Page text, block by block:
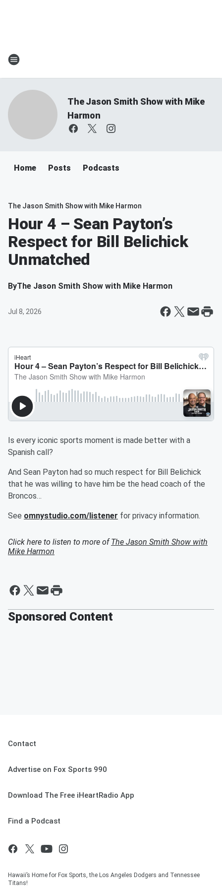
The Jason Smith Show with Mike
Harmon
Home Posts Podcasts
The Jason Smith Show with Mike Harmon
Hour 4 – Sean Payton’s
Respect for Bill Belichick
Unmatched
ByThe Jason Smith Show with Mike Harmon
Jul 8, 2026
Is every iconic sports moment is made better with a
Spanish call?
And Sean Payton had so much respect for Bill Belichick
that he was willing to have him be the head coach of the
Broncos…
See omnystudio.com/listener for privacy information.
Click here to listen to more ofThe Jason Smith Show with
Mike Harmon
Sponsored Content
Contact
Advertise on Fox Sports 990
Download The Free iHeartRadio App
Find a Podcast
Hawaii’s Home for Fox Sports, the Los Angeles Dodgers and Tennessee
Titans!